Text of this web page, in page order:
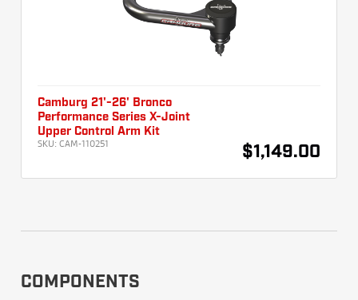
Camburg 21'-26' Bronco
Performance Series X-Joint
Upper Control Arm Kit
SKU: CAM-110251 $1,149.00
COMPONENTS